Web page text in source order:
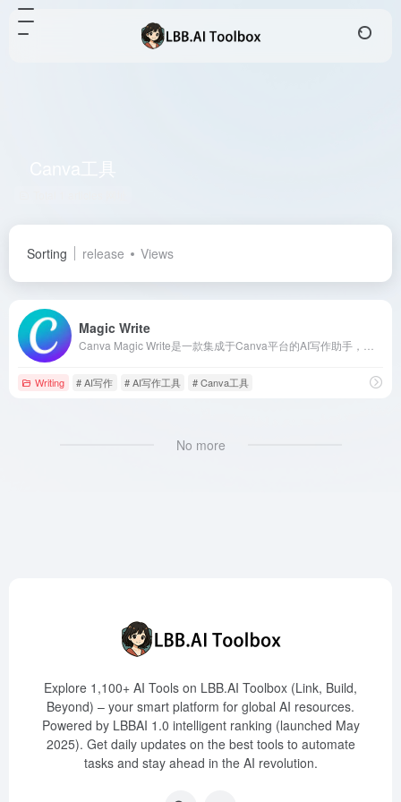
Sorting release Views
Magic Write
Writing # AI写作 # AI写作工具 # Canva工具
No more
Explore 1,100+ AI Tools on LBB.AI Toolbox (Link, Build,
Beyond) – your smart platform for global AI resources.
Powered by LBBAI 1.0 intelligent ranking (launched May
2025). Get daily updates on the best tools to automate
tasks and stay ahead in the AI revolution.